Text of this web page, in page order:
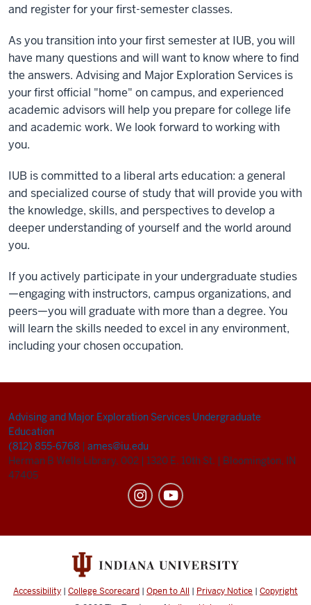
and register for your first-semester classes.
As you transition into your first semester at IUB, you will
have many questions and will want to know where to find
the answers. Advising and Major Exploration Services is
your first official "home" on campus, and experienced
academic advisors will help you prepare for college life
and academic work. We look forward to working with
you.
IUB is committed to a liberal arts education: a general
and specialized course of study that will provide you with
the knowledge, skills, and perspectives to develop a
deeper understanding of yourself and the world around
you.
If you actively participate in your undergraduate studies
—engaging with instructors, campus organizations, and
peers—you will graduate with more than a degree. You
will learn the skills needed to excel in any environment,
including your chosen occupation.
Advising and Major Exploration Services Undergraduate
Education
(812) 855-6768 | ames@iu.edu
Herman B Wells Library, 002 | 1320 E. 10th St. | Bloomington, IN
47405
Accessibility | College Scorecard | Open to All | Privacy Notice | Copyright